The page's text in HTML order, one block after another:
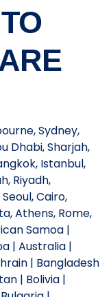
Sydney,
Dhabi, Sharjah,
Istanbul,
Riyadh,
Cairo,
Athens, Rome,
Samoa |
| Australia |
| Bangladesh
| Bolivia |